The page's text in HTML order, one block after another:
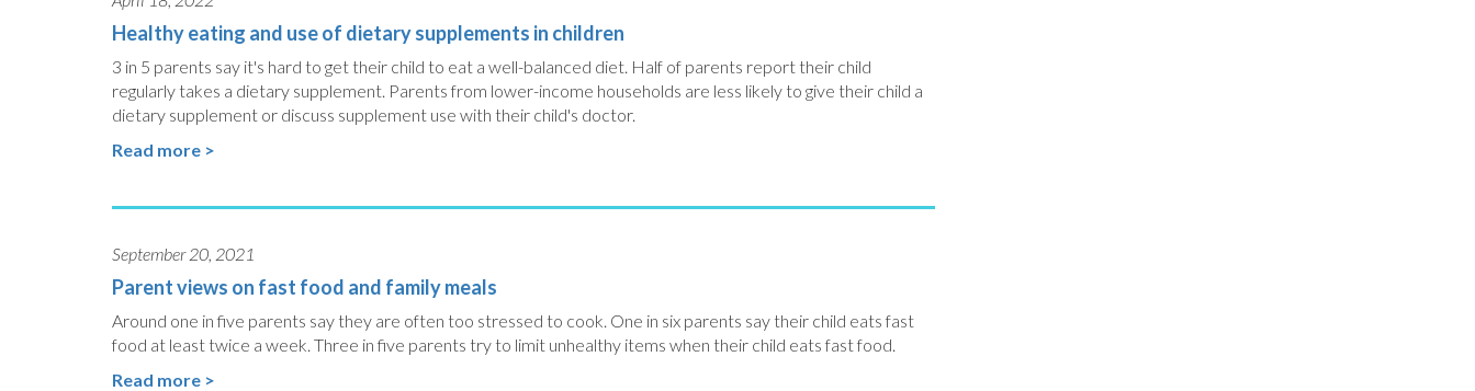
Healthy eating and use of dietary supplements in children
3 in 5 parents say it's hard to get their child to eat a well-balanced diet. Half of parents report their child
regularly takes a dietary supplement. Parents from lower-income households are less likely to give their child a
dietary supplement or discuss supplement use with their child's doctor.
Read more >
September 20, 2021
Parent views on fast food and family meals
Around one in five parents say they are often too stressed to cook. One in six parents say their child eats fast
food at least twice a week. Three in five parents try to limit unhealthy items when their child eats fast food.
Read more >